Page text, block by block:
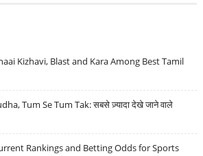
Kizhavi, Blast and Kara Among Best Tamil
Tum Se Tum Tak: सबसे ज़्यादा देखे जाने वाले
Rankings and Betting Odds for Sports